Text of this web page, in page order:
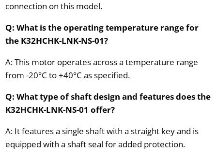
connection on this model.
Q: What is the operating temperature range for
the K32HCHK-LNK-NS-01?
A: This motor operates across a temperature range
from -20°C to +40°C as specified.
Q: What type of shaft design and features does the
K32HCHK-LNK-NS-01 offer?
A: It features a single shaft with a straight key and is
equipped with a shaft seal for added protection.